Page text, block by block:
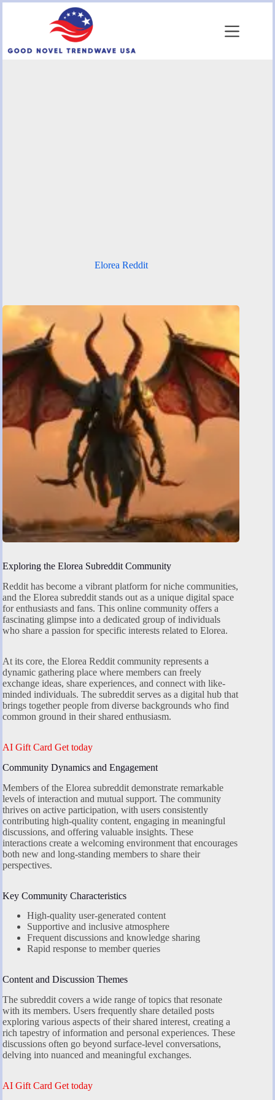
Elorea Reddit
Exploring the Elorea Subreddit Community
Reddit has become a vibrant platform for niche communities,
and the Elorea subreddit stands out as a unique digital space
for enthusiasts and fans. This online community offers a
fascinating glimpse into a dedicated group of individuals
who share a passion for specific interests related to Elorea.
At its core, the Elorea Reddit community represents a
dynamic gathering place where members can freely
exchange ideas, share experiences, and connect with like-
minded individuals. The subreddit serves as a digital hub that
brings together people from diverse backgrounds who find
common ground in their shared enthusiasm.
AI Gift Card Get today
Community Dynamics and Engagement
Members of the Elorea subreddit demonstrate remarkable
levels of interaction and mutual support. The community
thrives on active participation, with users consistently
contributing high-quality content, engaging in meaningful
discussions, and offering valuable insights. These
interactions create a welcoming environment that encourages
both new and long-standing members to share their
perspectives.
Key Community Characteristics
High-quality user-generated content
Supportive and inclusive atmosphere
Frequent discussions and knowledge sharing
Rapid response to member queries
Content and Discussion Themes
The subreddit covers a wide range of topics that resonate
with its members. Users frequently share detailed posts
exploring various aspects of their shared interest, creating a
rich tapestry of information and personal experiences. These
discussions often go beyond surface-level conversations,
delving into nuanced and meaningful exchanges.
AI Gift Card Get today